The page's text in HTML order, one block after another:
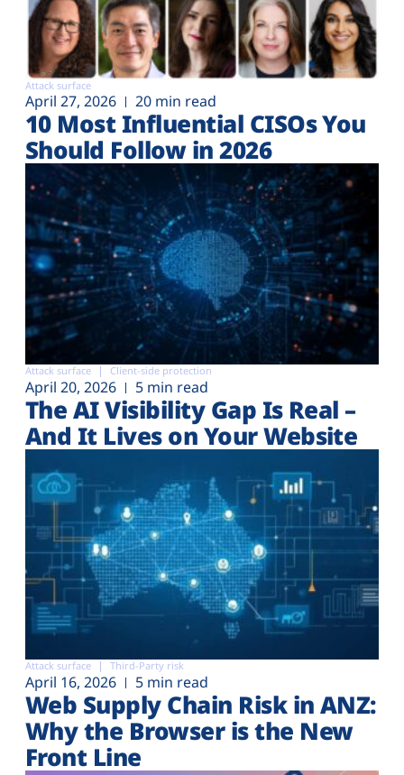
Attack surface
April 27, 2026 20 min read
10 Most Influential CISOs You
Should Follow in 2026
Attack surface Client-side protection
April 20, 2026 5 min read
The AI Visibility Gap Is Real –
And It Lives on Your Website
Attack surface Third-Party risk
April 16, 2026 5 min read
Web Supply Chain Risk in ANZ:
Why the Browser is the New
Front Line